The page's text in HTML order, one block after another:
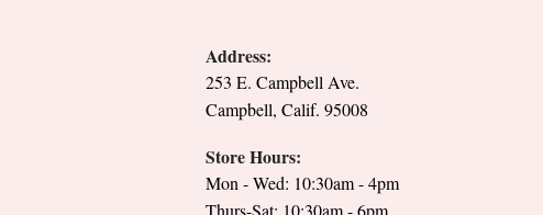
Address:
253 E. Campbell Ave.
Campbell, Calif. 95008
Store Hours:
Mon - Wed: 10:30am - 4pm
Thurs-Sat: 10:30am - 6pm